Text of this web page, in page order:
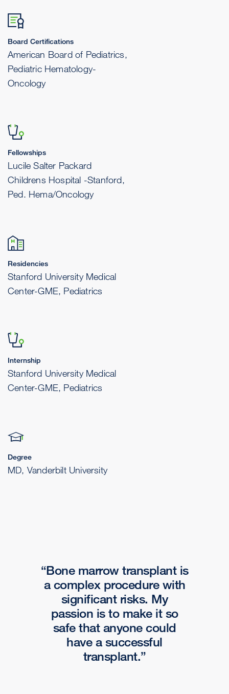
Board Certifications
American Board of Pediatrics,
Pediatric Hematology-
Oncology
Fellowships
Lucile Salter Packard
Childrens Hospital -Stanford,
Ped. Hema/Oncology
Residencies
Stanford University Medical
Center-GME, Pediatrics
Internship
Stanford University Medical
Center-GME, Pediatrics
Degree
MD, Vanderbilt University
Bone marrow transplant is
a complex procedure with
significant risks. My
passion is to make it so
safe that anyone could
have a successful
transplant.